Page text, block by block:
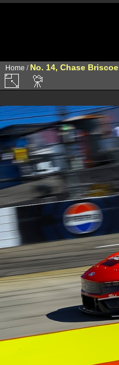
Home / No. 14, Chase Briscoe